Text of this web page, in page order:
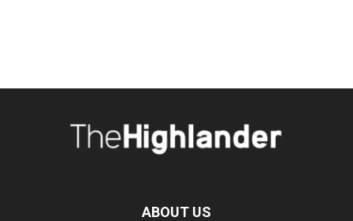
ABOUT US